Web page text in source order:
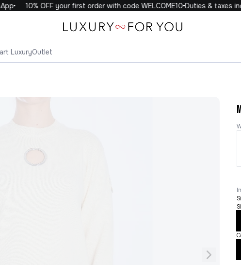
10% OFF your first order with code WELCOME10Duties & taxes
LuxuryOutlet